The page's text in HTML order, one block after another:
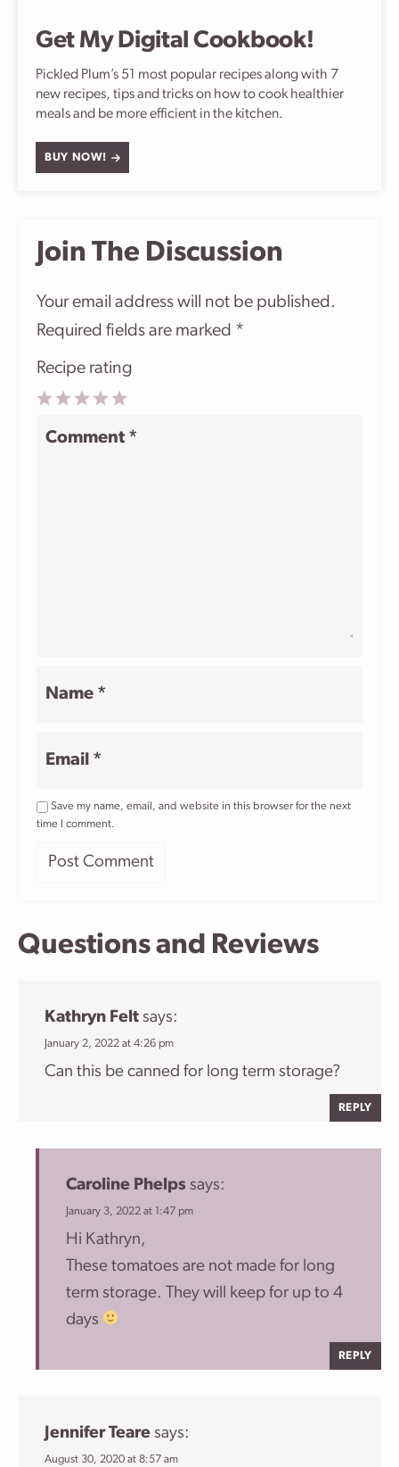
Get My Digital Cookbook!
Pickled Plum’s 51 most popular recipes along with 7
new recipes, tips and tricks on how to cook healthier
meals and be more efficient in the kitchen.
BUY NOW!
Join The Discussion
Your email address will not be published.
Required fields are marked *
Recipe rating
2
Comment *
Name *
Email *
Save my name, email, and website in this browser for the next
time I comment.
Questions and Reviews
Kathryn Felt says:
January 2, 2022 at 4:26 pm
Can this be canned for long term storage?
REPLY
Caroline Phelps says:
January 3, 2022 at 1:47 pm
Hi Kathryn,
These tomatoes are not made for long
term storage. They will keep for up to 4
days
REPLY
Jennifer Teare says:
August 30, 2020 at 8:57 am